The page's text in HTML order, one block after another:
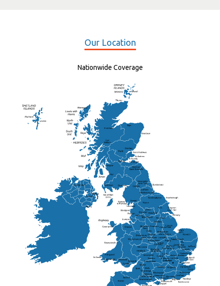
Our Location
Nationwide Coverage
Sufflok
Frankton
Haverhill
Kendal
Worthing
Uckfield
Folkestone
Chippenham
Chesterfield
Lisburn
Salisbury
Doncaster
Bedford
Basildon
Solihull
Eastbourne
Swindon
Gravesend
Rugby
Sutton Coldfield
Harlow
St Andrew
Lichfield
Lancaster
Ely
Chichester
Chelmsford
Elgin
Newry
Ripon
St.Albans
St.Davids
Warwickshire
Salford
Wakefield
Wells
Hampshire
Worcester